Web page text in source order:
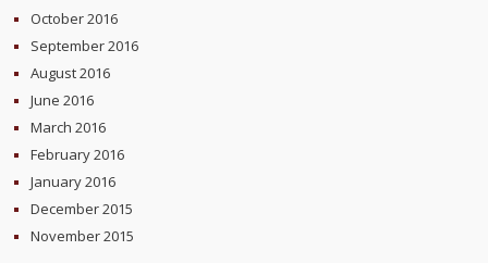
October 2016
September 2016
August 2016
June 2016
March 2016
February 2016
January 2016
December 2015
November 2015